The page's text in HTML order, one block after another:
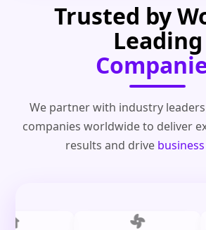
Trusted by
Leading
We partner with industry
companies worldwide to deliver
results and drive